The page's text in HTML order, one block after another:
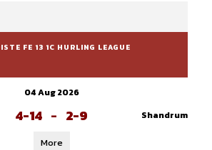
FE 13 1C HURLING LEAGUE
04 Aug 2026
4-14 - 2-9 Shandrum
More